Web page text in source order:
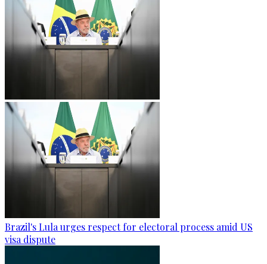
Brazil's Lula urges respect for electoral process amid US
visa dispute